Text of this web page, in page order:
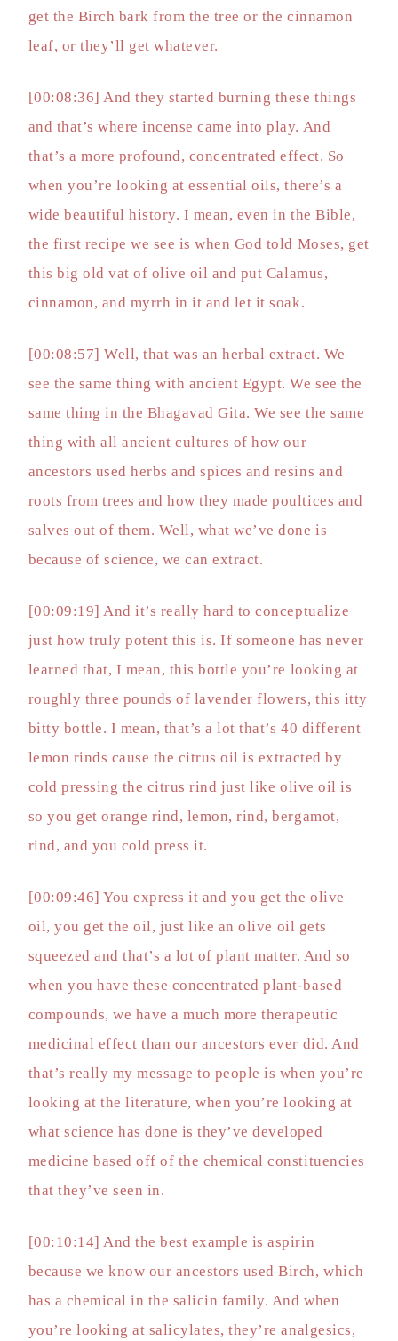
get the Birch bark from the tree or the cinnamon
leaf, or they’ll get whatever.
[00:08:36] And they started burning these things
and that’s where incense came into play. And
that’s a more profound, concentrated effect. So
when you’re looking at essential oils, there’s a
wide beautiful history. I mean, even in the Bible,
the first recipe we see is when God told Moses, get
this big old vat of olive oil and put Calamus,
cinnamon, and myrrh in it and let it soak.
[00:08:57] Well, that was an herbal extract. We
see the same thing with ancient Egypt. We see the
same thing in the Bhagavad Gita. We see the same
thing with all ancient cultures of how our
ancestors used herbs and spices and resins and
roots from trees and how they made poultices and
salves out of them. Well, what we’ve done is
because of science, we can extract.
[00:09:19] And it’s really hard to conceptualize
just how truly potent this is. If someone has never
learned that, I mean, this bottle you’re looking at
roughly three pounds of lavender flowers, this itty
bitty bottle. I mean, that’s a lot that’s 40 different
lemon rinds cause the citrus oil is extracted by
cold pressing the citrus rind just like olive oil is
so you get orange rind, lemon, rind, bergamot,
rind, and you cold press it.
[00:09:46] You express it and you get the olive
oil, you get the oil, just like an olive oil gets
squeezed and that’s a lot of plant matter. And so
when you have these concentrated plant-based
compounds, we have a much more therapeutic
medicinal effect than our ancestors ever did. And
that’s really my message to people is when you’re
looking at the literature, when you’re looking at
what science has done is they’ve developed
medicine based off of the chemical constituencies
that they’ve seen in.
[00:10:14] And the best example is aspirin
because we know our ancestors used Birch, which
has a chemical in the salicin family. And when
you’re looking at salicylates, they’re analgesics,